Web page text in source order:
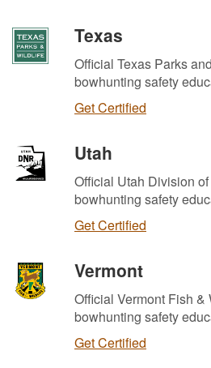
Texas
Official Texas Parks
bowhunting safety
Get Certified
Utah
Official Utah Division
bowhunting safety
Get Certified
Vermont
Official Vermont Fish
bowhunting safety
Get Certified